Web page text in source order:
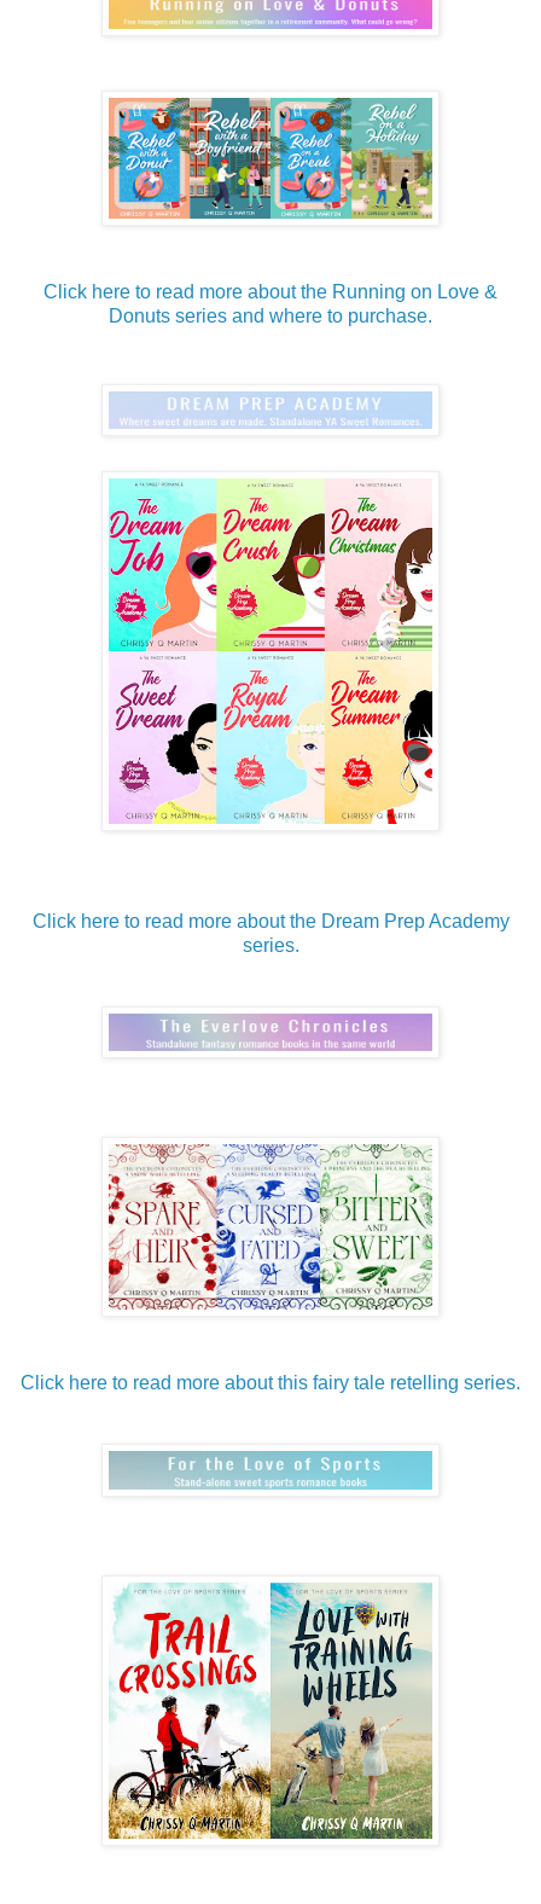
Click here to read more about the Running on Love &
Donuts series and where to purchase.
Click here to read more about the Dream Prep Academy
series.
Click here to read more about this fairy tale retelling series.